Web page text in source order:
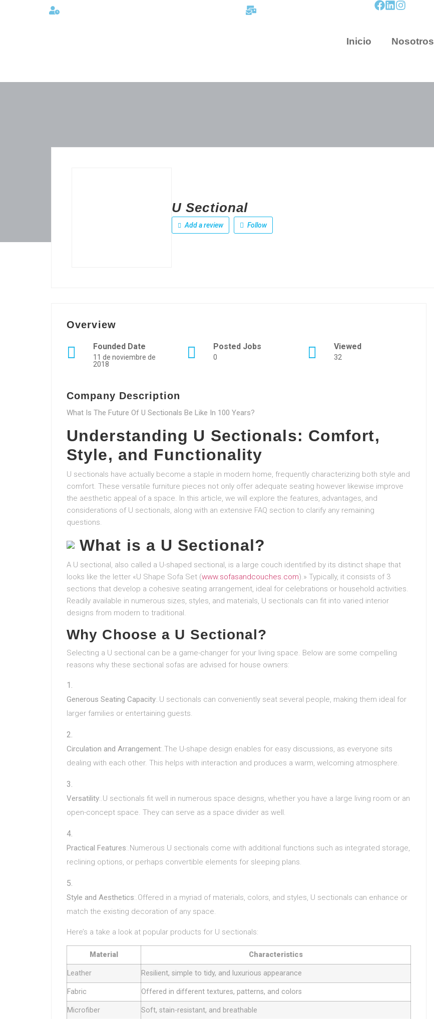
Inicio Nosotros
U Sectional
Add a review Follow
Overview
Founded Date
11 de noviembre de
2018
Posted Jobs
0
Viewed
32
Company Description
What Is The Future Of U Sectionals Be Like In 100 Years?
Understanding U Sectionals: Comfort,
Style, and Functionality
U sectionals have actually become a staple in modern home, frequently characterizing both style and
comfort. These versatile furniture pieces not only offer adequate seating however likewise improve
the aesthetic appeal of a space. In this article, we will explore the features, advantages, and
considerations of U sectionals, along with an extensive FAQ section to clarify any remaining
questions.
What is a U Sectional?
A U sectional, also called a U-shaped sectional, is a large couch identified by its distinct shape that
looks like the letter «U Shape Sofa Set (www.sofasandcouches.com).» Typically, it consists of 3
sections that develop a cohesive seating arrangement, ideal for celebrations or household activities.
Readily available in numerous sizes, styles, and materials, U sectionals can fit into varied interior
designs from modern to traditional.
Why Choose a U Sectional?
Selecting a U sectional can be a game-changer for your living space. Below are some compelling
reasons why these sectional sofas are advised for house owners:
Generous Seating Capacity:.U sectionals can conveniently seat several people, making them ideal for
larger families or entertaining guests.
Circulation and Arrangement:.The U-shape design enables for easy discussions, as everyone sits
dealing with each other. This helps with interaction and produces a warm, welcoming atmosphere.
Versatility:.U sectionals fit well in numerous space designs, whether you have a large living room or an
open-concept space. They can serve as a space divider as well.
Practical Features:.Numerous U sectionals come with additional functions such as integrated storage,
reclining options, or perhaps convertible elements for sleeping plans.
Style and Aesthetics:.Offered in a myriad of materials, colors, and styles, U sectionals can enhance or
match the existing decoration of any space.
Here’s a take a look at popular products for U sectionals:
Material Characteristics
Leather Resilient, simple to tidy, and luxurious appearance
Fabric Offered in different textures, patterns, and colors
Microfiber Soft, stain-resistant, and breathable